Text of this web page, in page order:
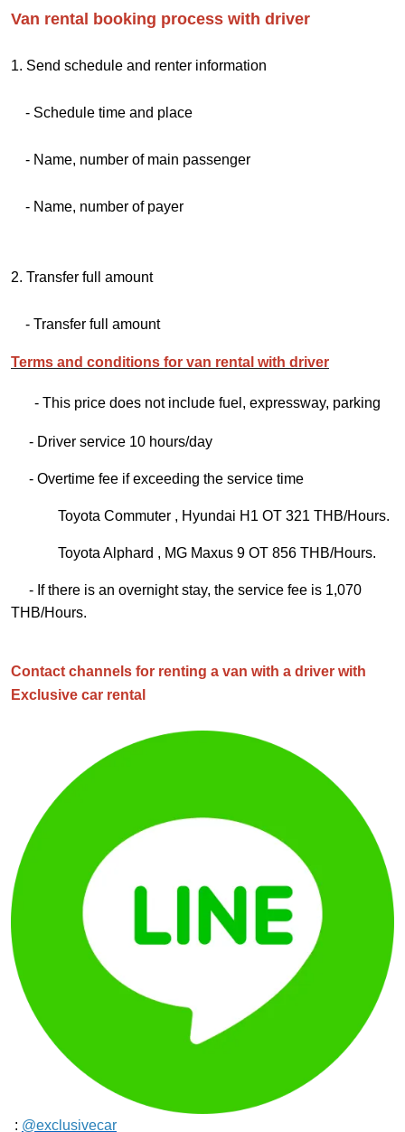
Van rental booking process with driver
1. Send schedule and renter information
- Schedule time and place
- Name, number of main passenger
- Name, number of payer
2. Transfer full amount
- Transfer full amount
Terms and conditions for van rental with driver
- This price does not include fuel, expressway, parking
- Driver service 10 hours/day
- Overtime fee if exceeding the service time
Toyota Commuter , Hyundai H1 OT 321 THB/Hours.
Toyota Alphard , MG Maxus 9 OT 856 THB/Hours.
- If there is an overnight stay, the service fee is 1,070
THB/Hours.
Contact channels for renting a van with a driver with
Exclusive car rental
: @exclusivecar